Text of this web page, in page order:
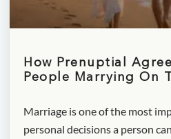
How Prenuptial
People Marrying On
Marriage is one of the most
personal decisions a person